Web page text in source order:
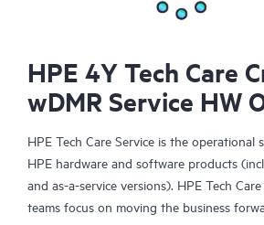
HPE 4Y Tech Care
wDMR Service HW
HPE Tech Care Service is the operational
HPE hardware and software products
and as-a-service versions). HPE Tech
teams focus on moving the business